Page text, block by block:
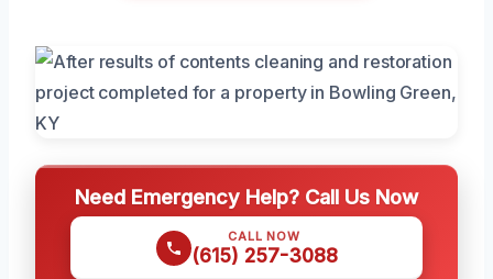
Need Emergency Help? Call Us Now
CALL NOW
(615) 257-3088